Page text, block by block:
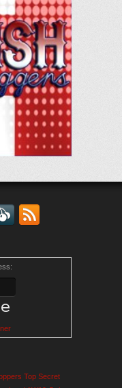
Feedly
Top Secret